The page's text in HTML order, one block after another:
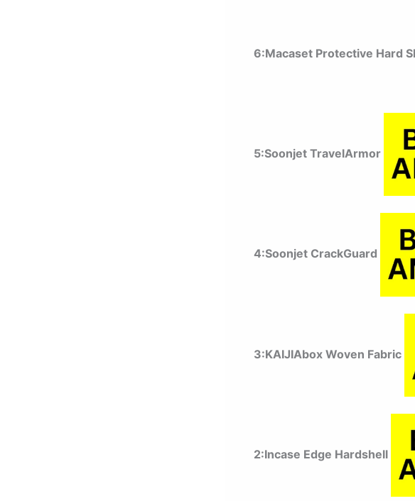
6:Macaset Protective Hard
5:Soonjet TravelArmor
4:Soonjet CrackGuard
3:KAIJIAbox Woven Fabric
2:Incase Edge Hardshell